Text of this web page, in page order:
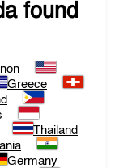
found
Greece
Thailand
Germany